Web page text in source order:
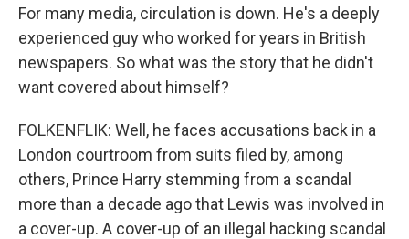
For many media, circulation is down. He's a deeply
experienced guy who worked for years in British
newspapers. So what was the story that he didn't
want covered about himself?
FOLKENFLIK: Well, he faces accusations back in a
London courtroom from suits filed by, among
others, Prince Harry stemming from a scandal
more than a decade ago that Lewis was involved in
a cover-up. A cover-up of an illegal hacking scandal